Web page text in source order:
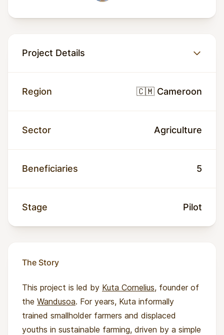
Project Details
Region 🇨🇲 Cameroon
Sector Agriculture
Beneficiaries 5
Stage Pilot
The Story
This project is led by Kuta Cornelius, founder of
the Wandusoa. For years, Kuta informally
trained smallholder farmers and displaced
youths in sustainable farming, driven by a simple